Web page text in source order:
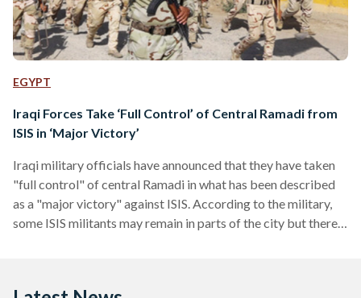
EGYPT
Iraqi Forces Take ‘Full Control’ of Central Ramadi from
ISIS in ‘Major Victory’
Iraqi military officials have announced that they have taken
"full control" of central Ramadi in what has been described
as a "major victory" against ISIS. According to the military,
some ISIS militants may remain in parts of the city but there